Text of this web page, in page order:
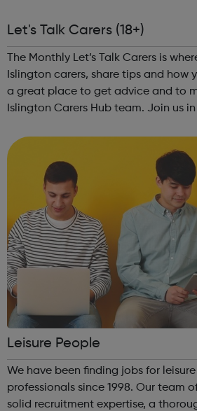
Let's Talk Carers (18+)
The Monthly Let’s Talk Carers is
Islington carers, share tips and how
a great place to get advice and to
Islington Carers Hub team. Join us in person or via Zoom
(aged 18...
Leisure People
We have been finding jobs for
professionals since 1998. Our team of Consultants have
solid recruitment expertise, a